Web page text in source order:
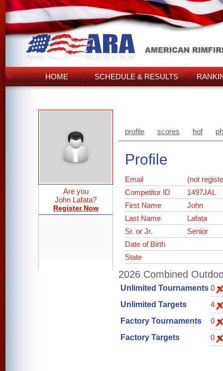
HOME SCHEDULE & RESULTS
Are you
John Lafata?
Register Now
profile scores hof
Profile
Email
(not
Competitor ID
1497JAL
First Name
John
Last Name
Lafata
Sr. or Jr.
Senior
Date of Birth
State
2026 Combined
Unlimited Tournaments 0
Unlimited Targets
4
Factory Tournaments
0
Factory Targets
0